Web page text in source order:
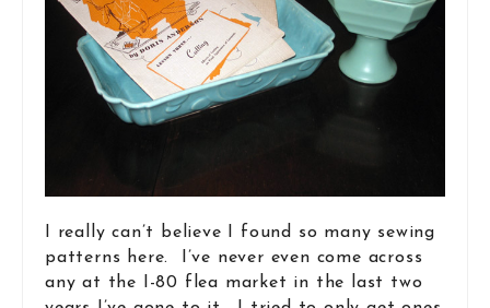
I really can’t believe I found so many sewing
patterns here. I’ve never even come across
any at the I-80 flea market in the last two